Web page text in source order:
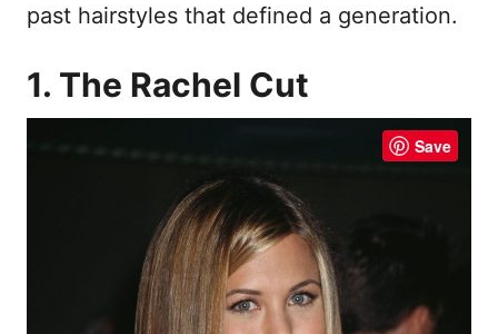
past hairstyles that defined a generation.
1. The Rachel Cut
Save